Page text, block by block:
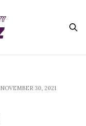
NOVEMBER 30, 2021